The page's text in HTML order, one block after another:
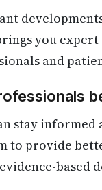
you
and
stay
to provide
based